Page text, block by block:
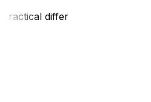
differences can